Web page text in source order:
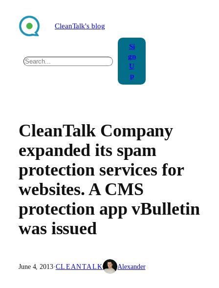
content
CleanTalk's blog
Search
Si
gn
U
p
CleanTalk Company
expanded its spam
protection services for
websites. A CMS
protection app vBulletin
was issued
June 4, 2013·CLEANTALK Alexander